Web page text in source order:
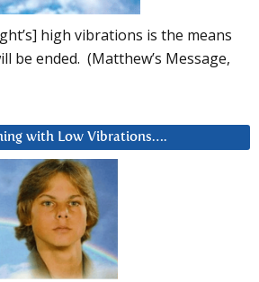
high vibrations is the means
be ended. (Matthew’s Message,
with Low Vibrations….